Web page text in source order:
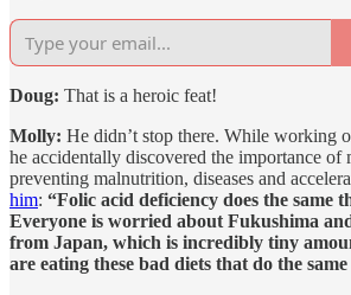
Doug: That is a heroic feat!
Molly: He didn’t stop there. While working
he accidentally discovered the importance of
preventing malnutrition, diseases and
him: “Folic acid deficiency does the same
Everyone is worried about Fukushima
from Japan, which is incredibly tiny
are eating these bad diets that do the